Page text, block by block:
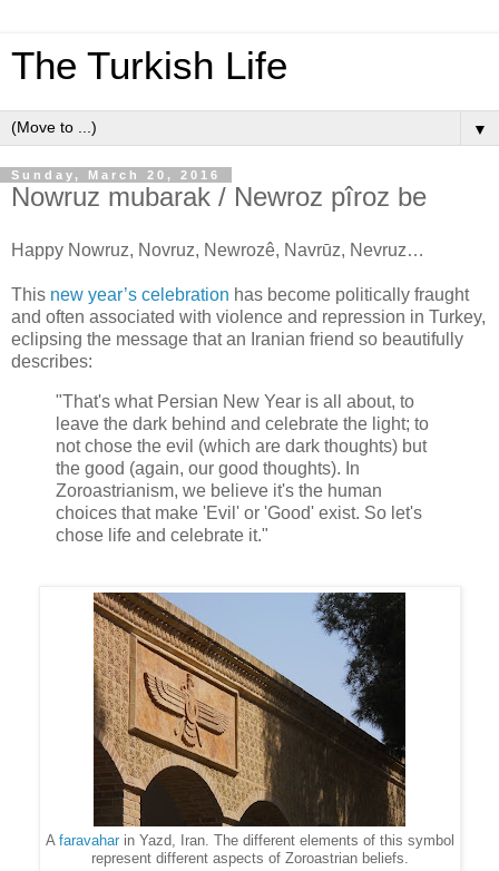
The Turkish Life
▼
Sunday, March 20, 2016
Nowruz mubarak / Newroz pîroz be
Happy Nowruz, Novruz, Newrozê, Navrūz, Nevruz…
This new year’s celebration has become politically fraught
and often associated with violence and repression in Turkey,
eclipsing the message that an Iranian friend so beautifully
describes:
"That's what Persian New Year is all about, to
leave the dark behind and celebrate the light; to
not chose the evil (which are dark thoughts) but
the good (again, our good thoughts). In
Zoroastrianism, we believe it's the human
choices that make 'Evil' or 'Good' exist. So let's
chose life and celebrate it."
A faravaharin Yazd, Iran. The different elements of this symbol
represent different aspects of Zoroastrian beliefs.